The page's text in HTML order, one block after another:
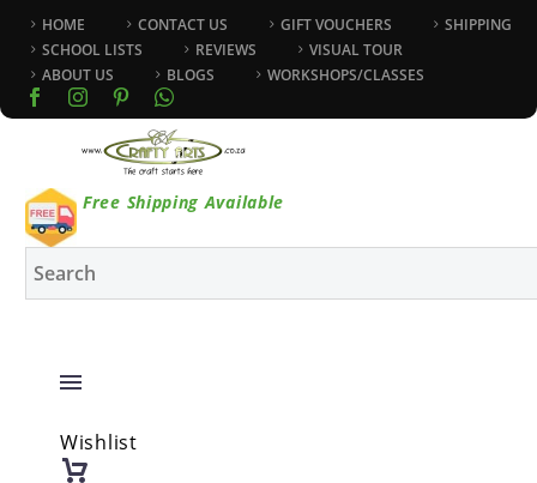
HOME CONTACT US GIFT VOUCHERS
SHIPPING
SCHOOL LISTS
REVIEWS
VISUAL TOUR
ABOUT US
BLOGS WORKSHOPS/CLASSES
Free Shipping Available
Wishlist